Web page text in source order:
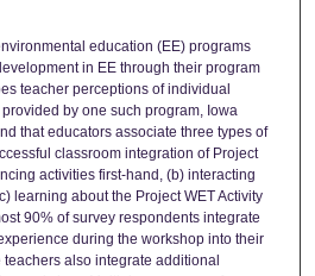
education (EE) programs
in EE through their program
teacher perceptions of individual
by one such program, Iowa
that educators associate three types of
classroom integration of Project
activities first-hand, (b) interacting
learning about the Project WET Activity
90% of survey respondents integrate
during the workshop into their
also integrate additional